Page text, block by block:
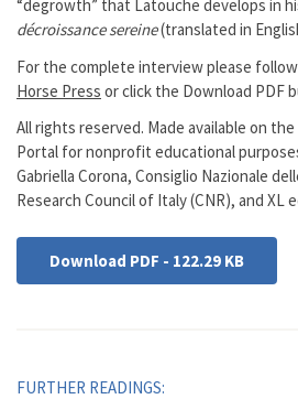
“degrowth” that Latouche develops in
décroissance sereine(translated in
For the complete interview please
Horse Press or click the Download PDF
All rights reserved. Made available on
Portal for nonprofit educational
Gabriella Corona, Consiglio Nazionale
Research Council of Italy (CNR), and XL
Download PDF - 122.29 KB
FURTHER READINGS: